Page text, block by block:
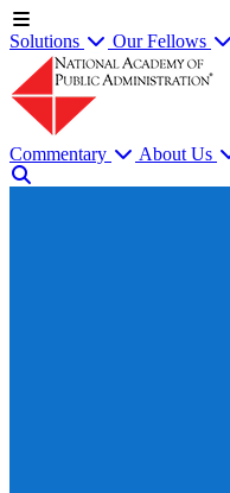
Solutions Our Fellows
Commentary About Us